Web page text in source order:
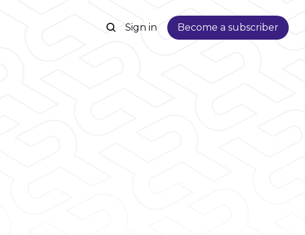
Sign in Become a subscriber